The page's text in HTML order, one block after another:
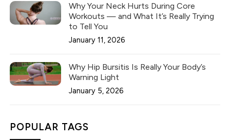
Why Your Neck Hurts During Core
Workouts — and What It’s Really Trying
to Tell You
January 11, 2026
Why Hip Bursitis Is Really Your Body’s
Warning Light
January 5, 2026
POPULAR TAGS